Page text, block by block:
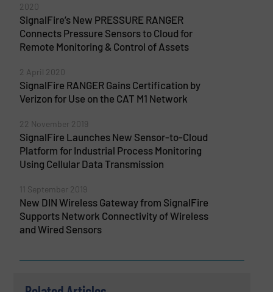
2020
SignalFire’s New PRESSURE RANGER
Connects Pressure Sensors to Cloud for
Remote Monitoring & Control of Assets
2 April 2020
SignalFire RANGER Gains Certification by
Verizon for Use on the CAT M1 Network
22 November 2019
SignalFire Launches New Sensor-to-Cloud
Platform for Industrial Process Monitoring
Using Cellular Data Transmission
11 September 2019
New DIN Wireless Gateway from SignalFire
Supports Network Connectivity of Wireless
and Wired Sensors